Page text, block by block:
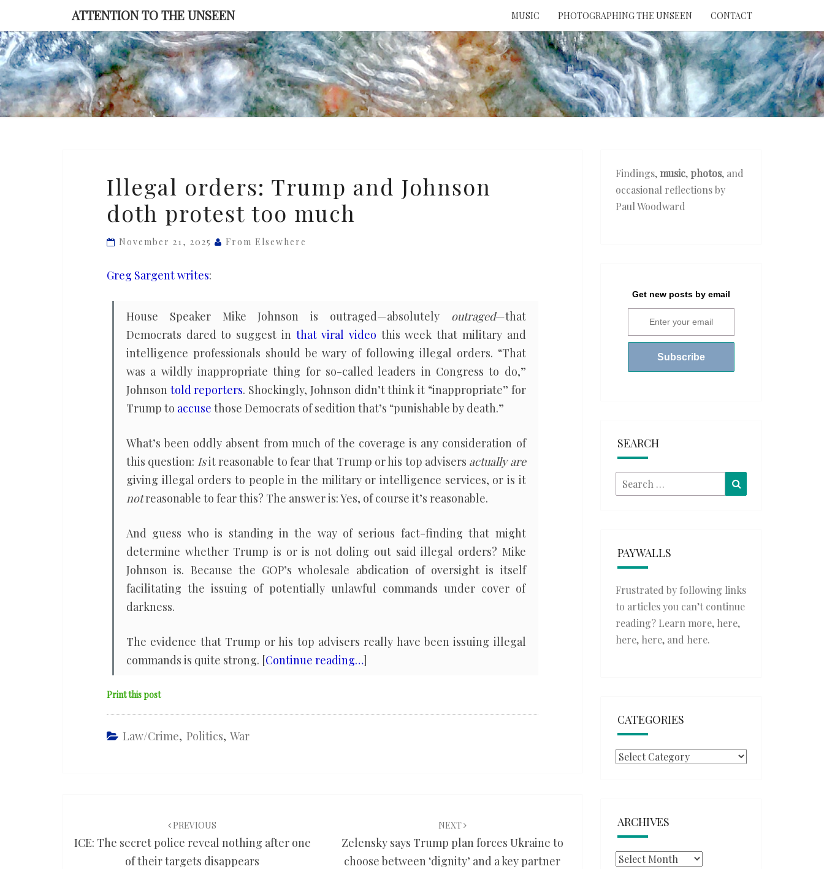
content
ATTENTION TO THE UNSEEN MUSIC PHOTOGRAPHING THE UNSEEN CONTACT
ATTENTION
UNSEEN
orders:
Trump
and
Johnson
protest
too
much
Illegal orders: Trump and Johnson
doth protest too much
November 21, 2025 From Elsewhere
Greg Sargent writes:
House Speaker Mike Johnson is outraged—absolutely outraged—that
Democrats dared to suggest in that viral video this week that military and
intelligence professionals should be wary of following illegal orders. “That
was a wildly inappropriate thing for so-called leaders in Congress to do,”
Johnson told reporters. Shockingly, Johnson didn’t think it “inappropriate” for
Trump to accuse those Democrats of sedition that’s “punishable by death.”
What’s been oddly absent from much of the coverage is any consideration of
this question: Isit reasonable to fear that Trump or his top advisers actually are
giving illegal orders to people in the military or intelligence services, or is it
notreasonable to fear this? The answer is: Yes, of course it’s reasonable.
And guess who is standing in the way of serious fact-finding that might
determine whether Trump is or is not doling out said illegal orders? Mike
Johnson is. Because the GOP’s wholesale abdication of oversight is itself
facilitating the issuing of potentially unlawful commands under cover of
darkness.
The evidence that Trump or his top advisers really have been issuing illegal
commands is quite strong. [Continue reading…]
Print this post
Law/Crime, Politics, War
PREVIOUS
ICE: The secret police reveal nothing after one
of their targets disappears
NEXT
Zelensky says Trump plan forces Ukraine to
choose between ‘dignity’ and a key partner
Findings, music, photos, and
occasional reflections by
Paul Woodward
Get new posts by email
SEARCH
Search
for:
PAYWALLS
Frustrated by following links
to articles you can’t continue
reading? Learn more, here,
here, here, and here.
CATEGORIES
Categories
ARCHIVES
Archives